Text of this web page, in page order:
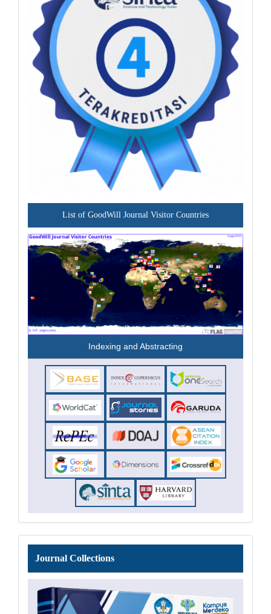
List of GoodWill Journal Visitor Countries
Indexing and Abstracting
Journal
Collections
Journal Collections